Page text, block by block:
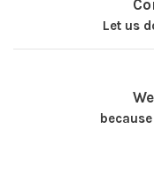
Let us